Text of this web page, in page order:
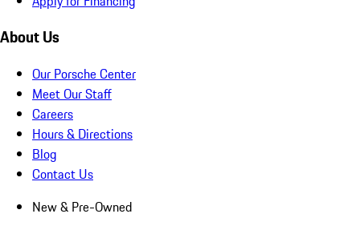
About Us
Our Porsche Center
Meet Our Staff
Careers
Hours & Directions
Blog
Contact Us
New & Pre-Owned